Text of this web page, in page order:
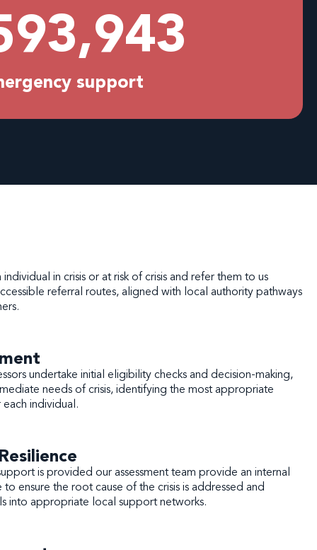
support
in crisis or at risk of crisis and refer them to us
referral routes, aligned with local authority pathways
undertake initial eligibility checks and decision-making,
needs of crisis, identifying the most appropriate
individual.
is provided our assessment team provide an internal
ensure the root cause of the crisis is addressed and
into appropriate local support networks.